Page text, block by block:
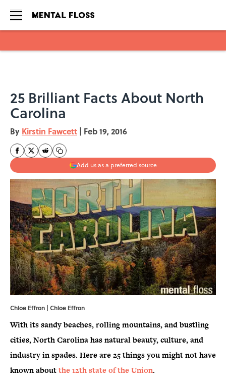
25 Brilliant Facts About North
Carolina
By Kirstin Fawcett | Feb 19, 2016
Add us as a preferred source
Chloe Effron | Chloe Effron
With its sandy beaches, rolling mountains, and bustling
cities, North Carolina has natural beauty, culture, and
industry in spades. Here are 25 things you might not have
known aboutthe 12th state of the Union.